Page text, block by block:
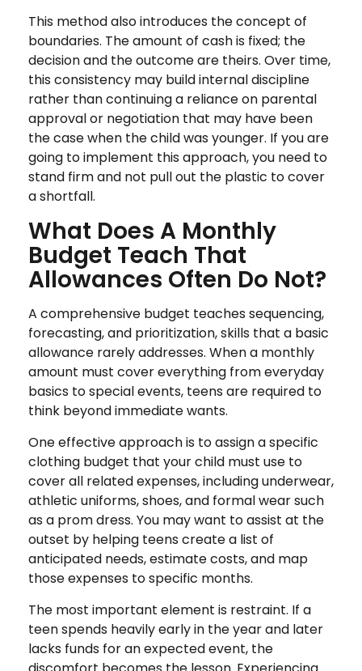
This method also introduces the concept of
boundaries. The amount of cash is fixed; the
decision and the outcome are theirs. Over time,
this consistency may build internal discipline
rather than continuing a reliance on parental
approval or negotiation that may have been
the case when the child was younger. If you are
going to implement this approach, you need to
stand firm and not pull out the plastic to cover
a shortfall.
What Does A Monthly
Budget Teach That
Allowances Often Do Not?
A comprehensive budget teaches sequencing,
forecasting, and prioritization, skills that a basic
allowance rarely addresses. When a monthly
amount must cover everything from everyday
basics to special events, teens are required to
think beyond immediate wants.
One effective approach is to assign a specific
clothing budget that your child must use to
cover all related expenses, including underwear,
athletic uniforms, shoes, and formal wear such
as a prom dress. You may want to assist at the
outset by helping teens create a list of
anticipated needs, estimate costs, and map
those expenses to specific months.
The most important element is restraint. If a
teen spends heavily early in the year and later
lacks funds for an expected event, the